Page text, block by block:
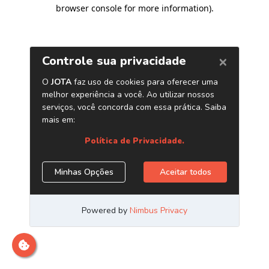
browser console for more information).